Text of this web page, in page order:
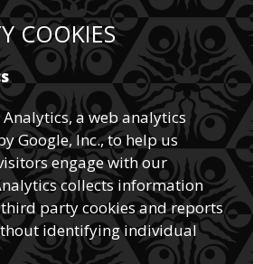
COOKIES
a web analytics
Google, Inc., to help us
engage with our
collects information
party cookies and reports
identifying individual